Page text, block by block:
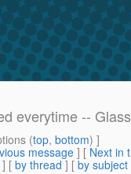
everytime --
(top, bottom) ]
message] [ Next in
] [ by thread ] [ by subject